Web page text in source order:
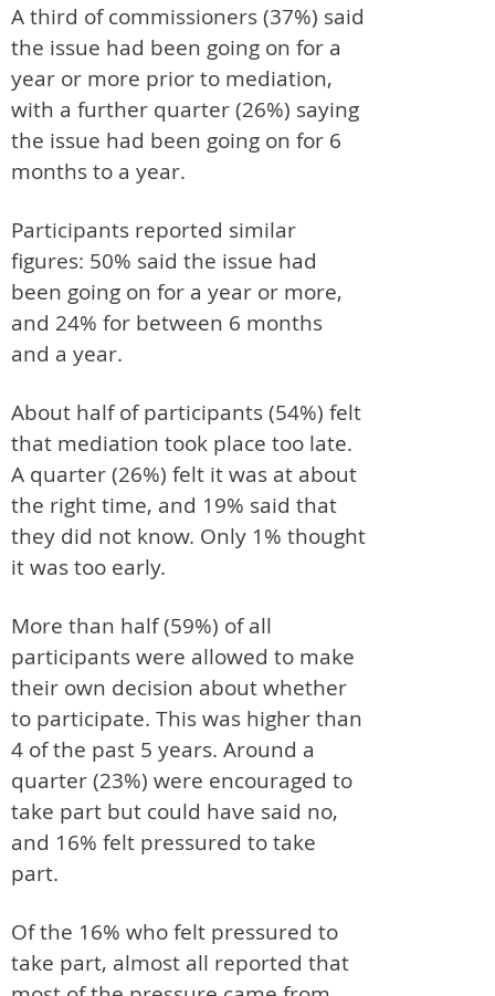
A third of commissioners (37%) said
the issue had been going on for a
year or more prior to mediation,
with a further quarter (26%) saying
the issue had been going on for 6
months to a year.
Participants reported similar
figures: 50% said the issue had
been going on for a year or more,
and 24% for between 6 months
and a year.
About half of participants (54%) felt
that mediation took place too late.
A quarter (26%) felt it was at about
the right time, and 19% said that
they did not know. Only 1% thought
it was too early.
More than half (59%) of all
participants were allowed to make
their own decision about whether
to participate. This was higher than
4 of the past 5 years. Around a
quarter (23%) were encouraged to
take part but could have said no,
and 16% felt pressured to take
part.
Of the 16% who felt pressured to
take part, almost all reported that